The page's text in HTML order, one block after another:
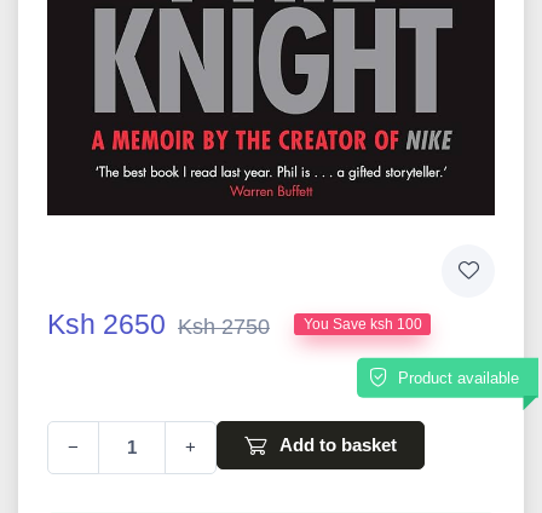
Ksh 2650 Ksh 2750 You Save ksh 100
Product available
− + Add to basket